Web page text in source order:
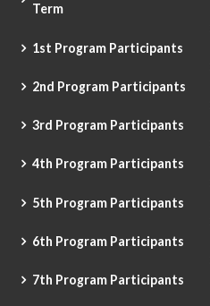
Term
1st Program Participants
2nd Program Participants
3rd Program Participants
4th Program Participants
5th Program Participants
6th Program Participants
7th Program Participants